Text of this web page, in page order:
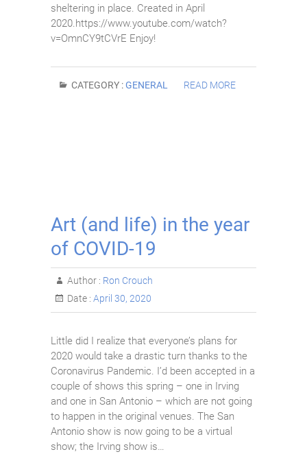
sheltering in place. Created in April
2020.https://www.youtube.com/watch?
v=OmnCY9tCVrE Enjoy!
CATEGORY :GENERAL READ MORE
Art (and life) in the year
of COVID-19
Author : Ron Crouch
Date : April 30, 2020
Little did I realize that everyone’s plans for
2020 would take a drastic turn thanks to the
Coronavirus Pandemic. I’d been accepted in a
couple of shows this spring – one in Irving
and one in San Antonio – which are not going
to happen in the original venues. The San
Antonio show is now going to be a virtual
show; the Irving show is…